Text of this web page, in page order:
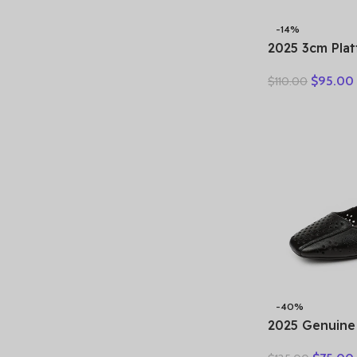
-14%
2025 3cm
Fashion
$110.00 $95.00
-40%
2025